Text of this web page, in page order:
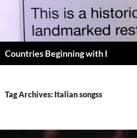
content
Countries Beginning with I
Tag Archives: Italian songss